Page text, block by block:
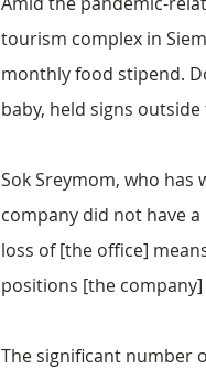
tourism complex in
monthly food stipend.
baby, held signs
Sok Sreymom, who has
company did not have
loss of [the office]
positions [the
The significant number